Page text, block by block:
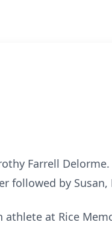
Farrell
by Susan,
at Rice